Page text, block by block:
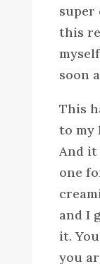
super
this
soon
This
to my
And it
one
and I
it.
you